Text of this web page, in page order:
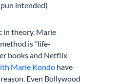
intended)
in theory, Marie
is ‘’life-
books and Netflix
Marie Kondo have
. Even Bollywood